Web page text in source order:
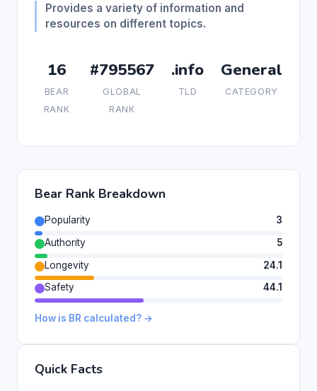
Provides a variety of information and
resources on different topics.
16
BEAR
RANK
#795567
GLOBAL
RANK
.info
TLD
General
CATEGORY
Bear Rank Breakdown
Popularity
3
Authority
5
Longevity
24.1
Safety
44.1
How is BR calculated? →
Quick Facts